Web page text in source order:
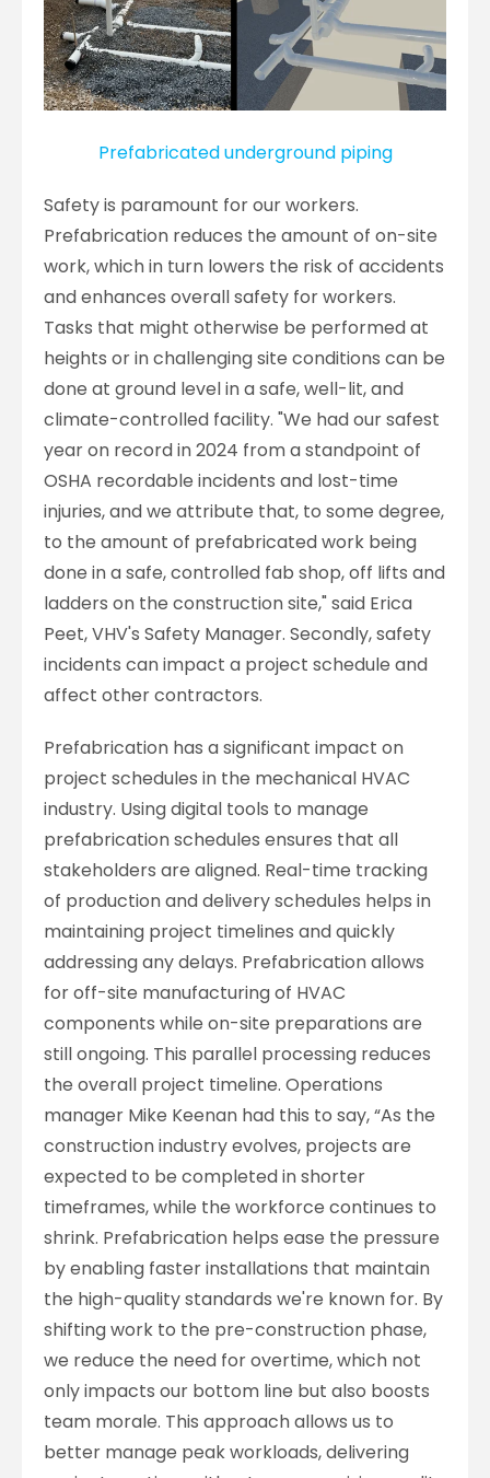
Prefabricated underground piping
Safety is paramount for our workers.
Prefabrication reduces the amount of on-site
work, which in turn lowers the risk of accidents
and enhances overall safety for workers.
Tasks that might otherwise be performed at
heights or in challenging site conditions can be
done at ground level in a safe, well-lit, and
climate-controlled facility. "We had our safest
year on record in 2024 from a standpoint of
OSHA recordable incidents and lost-time
injuries, and we attribute that, to some degree,
to the amount of prefabricated work being
done in a safe, controlled fab shop, off lifts and
ladders on the construction site," said Erica
Peet, VHV's Safety Manager. Secondly, safety
incidents can impact a project schedule and
affect other contractors.
Prefabrication has a significant impact on
project schedules in the mechanical HVAC
industry. Using digital tools to manage
prefabrication schedules ensures that all
stakeholders are aligned. Real-time tracking
of production and delivery schedules helps in
maintaining project timelines and quickly
addressing any delays. Prefabrication allows
for off-site manufacturing of HVAC
components while on-site preparations are
still ongoing. This parallel processing reduces
the overall project timeline. Operations
manager Mike Keenan had this to say, “As the
construction industry evolves, projects are
expected to be completed in shorter
timeframes, while the workforce continues to
shrink. Prefabrication helps ease the pressure
by enabling faster installations that maintain
the high-quality standards we're known for. By
shifting work to the pre-construction phase,
we reduce the need for overtime, which not
only impacts our bottom line but also boosts
team morale. This approach allows us to
better manage peak workloads, delivering